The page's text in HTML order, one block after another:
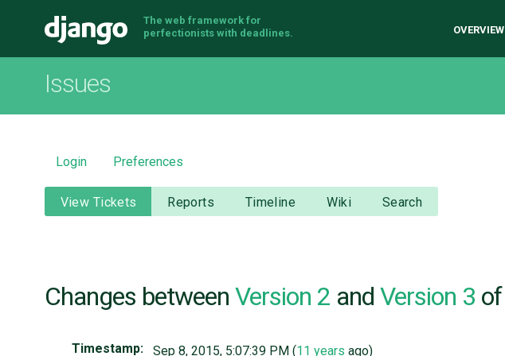
Django
The web framework for
perfectionists with deadlines.
OVERVIEW
Issues
Login Preferences
View Tickets Reports Timeline Wiki Search
Changes between Version 2 and Version 3 of
Timestamp: Sep 8, 2015, 5:07:39 PM (11 years ago)